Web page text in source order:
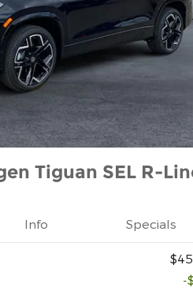
Tiguan SEL R-
Info Specials
-